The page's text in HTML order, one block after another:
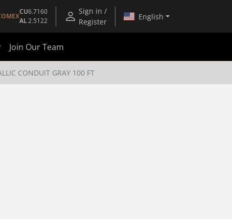
CU6.7160
AL2.5122
Sign in /
Register
English
Join Our Team
CONDUIT GRAY 100 FT